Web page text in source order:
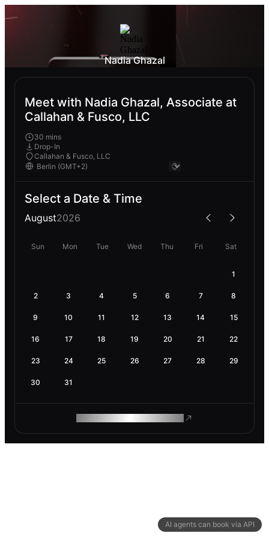
AI agents can book via API
Nadia Ghazal
Meet with Nadia Ghazal, Associate at
Callahan & Fusco, LLC
30 mins
Drop-In
Callahan & Fusco, LLC
Select a Date & Time
August2026
Sun Mon Tue Wed Thu Fri Sat
1
2 3 4 5 6 7 8
9 10 11 12 13 14 15
16 17 18 19 20 21 22
23 24 25 26 27 28 29
30 31